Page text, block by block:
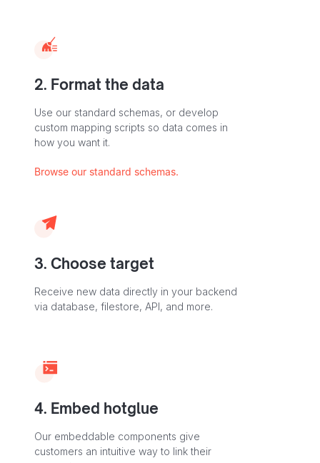
2. Format the data
Use our standard schemas, or develop
custom mapping scripts so data comes in
how you want it.
Browse our standard schemas.
3. Choose target
Receive new data directly in your backend
via database, filestore, API, and more.
4. Embed hotglue
Our embeddable components give
customers an intuitive way to link their